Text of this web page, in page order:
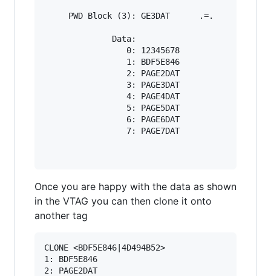
     PWD Block (3): GE3DAT      .=.
              Data:
                 0: 12345678
                 1: BDF5E846
                 2: PAGE2DAT
                 3: PAGE3DAT
                 4: PAGE4DAT
                 5: PAGE5DAT
                 6: PAGE6DAT
                 7: PAGE7DAT
Once you are happy with the data as shown
in the VTAG you can then clone it onto
another tag
CLONE <BDF5E846|4D494B52>
1: BDF5E846
2: PAGE2DAT